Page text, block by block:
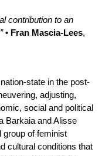
contribution to an
• Fran Mascia-Lees,
state in the post-
adjusting,
social and political
Barkaia and Alisse
group of feminist
cultural conditions that